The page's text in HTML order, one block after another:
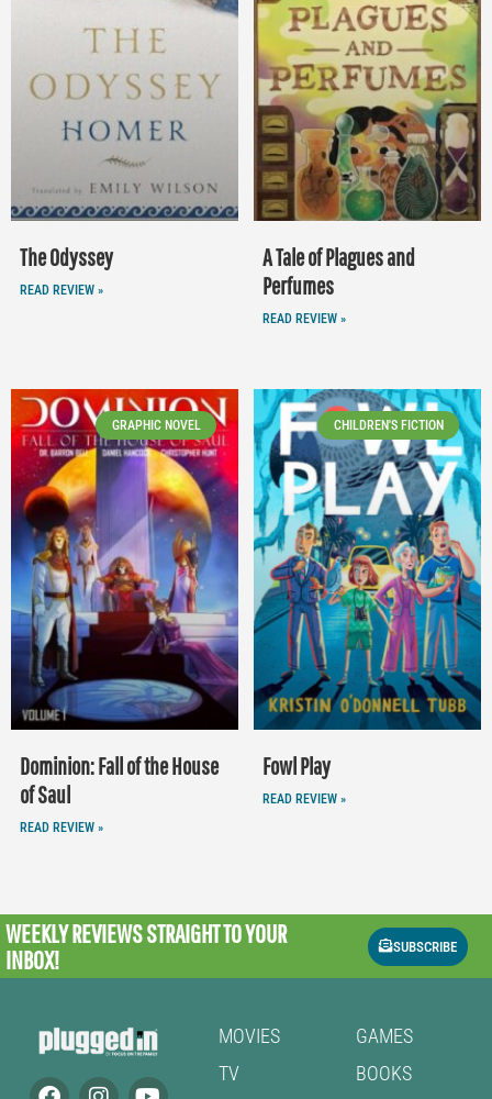
The Odyssey
READ REVIEW »
A Tale of Plagues and
Perfumes
READ REVIEW »
GRAPHIC NOVEL
Dominion: Fall of the House
of Saul
READ REVIEW »
CHILDREN'S FICTION
Fowl Play
READ REVIEW »
WEEKLY REVIEWSSTRAIGHT TO YOUR
INBOX!
SUBSCRIBE
MOVIES
TV
GAMES
BOOKS